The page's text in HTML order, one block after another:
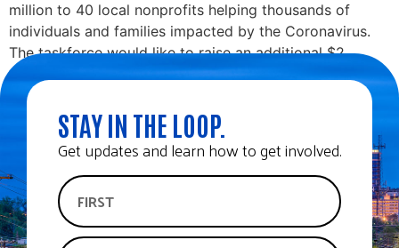
million to 40 local nonprofits helping thousands of
individuals and families impacted by the Coronavirus.
The taskforce would like to raise an additional $2
million to […]
STAY IN THE LOOP.
Get updates and learn how to get involved.